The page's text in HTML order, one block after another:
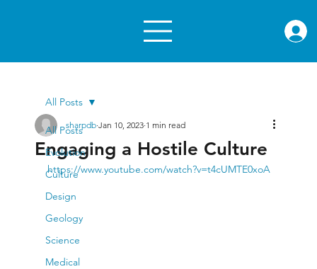
All Posts
Evolution
Culture
Design
Geology
Science
Medical
All Posts
Engaging a Hostile Culture
sharpdb Jan 10, 2023 1 min read
https://www.youtube.com/watch?v=t4cUMTE0xoA